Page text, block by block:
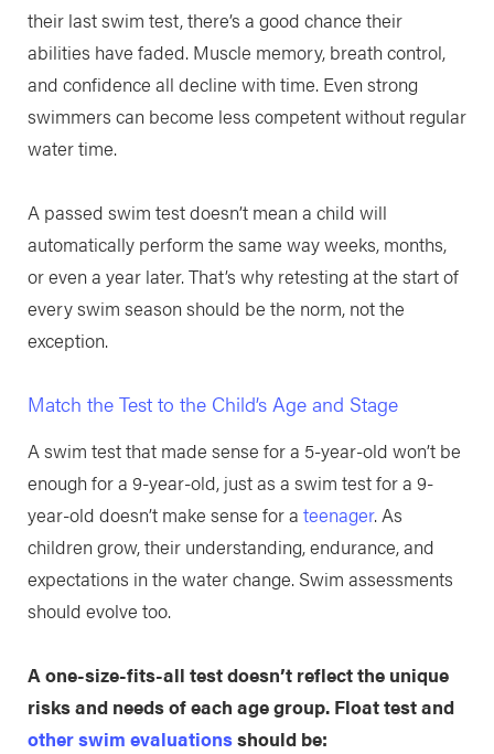
their last swim test, there’s a good chance their
abilities have faded. Muscle memory, breath control,
and confidence all decline with time. Even strong
swimmers can become less competent without regular
water time.
A passed swim test doesn’t mean a child will
automatically perform the same way weeks, months,
or even a year later. That’s why retesting at the start of
every swim season should be the norm, not the
exception.
Match the Test to the Child’s Age and Stage
A swim test that made sense for a 5-year-old won’t be
enough for a 9-year-old, just as a swim test for a 9-
year-old doesn’t make sense for a teenager. As
children grow, their understanding, endurance, and
expectations in the water change. Swim assessments
should evolve too.
A one-size-fits-all test doesn’t reflect the unique
risks and needs of each age group. Float test and
other swim evaluationsshould be: